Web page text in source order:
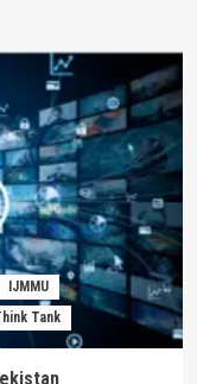
IJMMU
Tank